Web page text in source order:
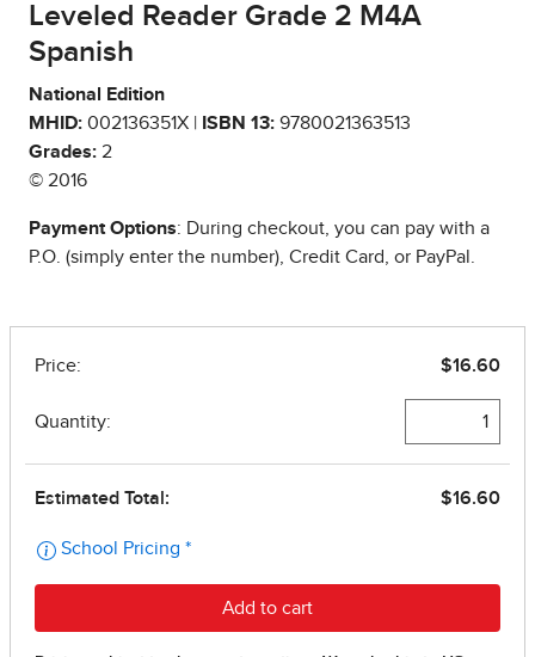
Leveled Reader Grade 2 M4A
Spanish
National Edition
MHID: 002136351X | ISBN 13: 9780021363513
Grades: 2
© 2016
Payment Options: During checkout, you can pay with a
P.O. (simply enter the number), Credit Card, or PayPal.